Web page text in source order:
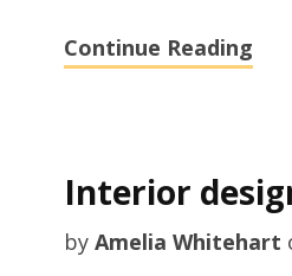
Continue Reading
Interior
by Amelia Whitehart